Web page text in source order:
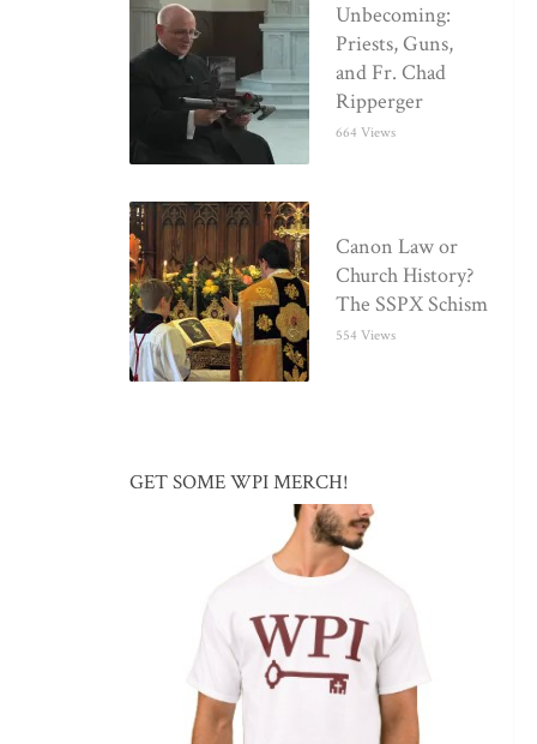
Unbecoming:
Priests, Guns,
and Fr. Chad
Ripperger
664 Views
Canon Law or
Church History?
The SSPX Schism
554 Views
GET SOME WPI MERCH!